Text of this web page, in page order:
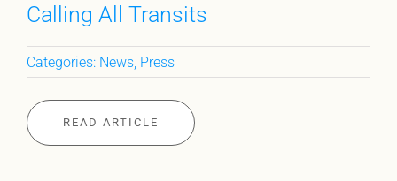
Calling All Transits
Categories: News, Press
READ ARTICLE